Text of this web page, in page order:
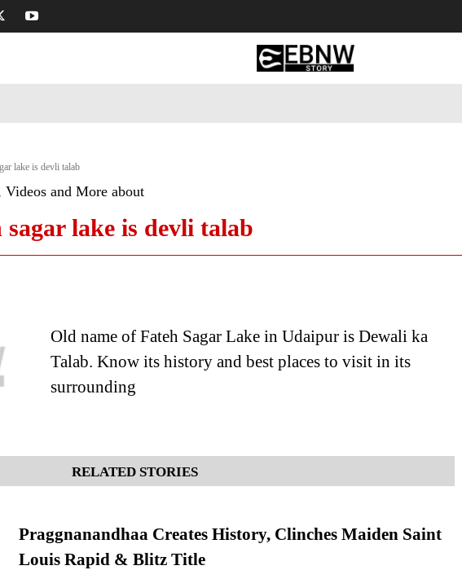
lake is devli talab
Videos and More about
lake is devli talab
Old name of Fateh Sagar Lake in Udaipur is Dewali ka
Talab. Know its history and best places to visit in its
surrounding
RELATED STORIES
Praggnanandhaa Creates History, Clinches Maiden Saint
Louis Rapid & Blitz Title